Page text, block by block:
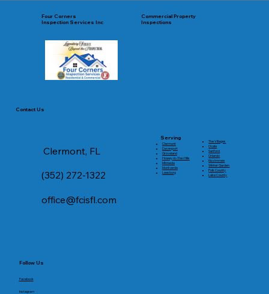
Four Corners
Inspection Services Inc
Commercial Property
Inspections
Contact Us
Clermont, FL
(352) 272-1322
office@fcisfl.com
Serving
Clermont
Davenport
Groveland
Howey-In-The-Hills
Minneola
Montverde
Leesburg
The Villages
Ocala
Sanford
Orlando
Kissimmee
Winter Garden
Polk County
Lake County
Follow Us
Facebook
Instagram